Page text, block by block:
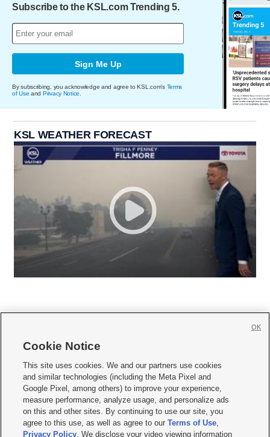
Subscribe to the KSL.com Trending 5.
Sign Me Up
By subscribing, you acknowledge and agree to KSL.com's Terms
of Use and Privacy Notice
KSL WEATHER FORECAST
     
Mobile Apps| Newsletter|Advertise|Contact Us|Careers with KSL.com
Terms of use Privacy Statement| Video Consent Viewing Policy
Do Not Sell or Share My Data|EEO Public File Report| KSL-TV FCC Public File
KSL FM Radio FCC Public File|KSL AM Radio FCC Public File |FCC Applications
Closed Captioning Assistance
Cookie Notice
This site uses cookies. We and our partners use cookies
and similar technologies (including the Meta Pixel and
Google Pixel, among others) to improve your experience,
measure performance, analyze usage, and personalize ads
on this and other sites. By continuing to use our site, you
agree to this use, as well as agree to ourTerms of Use,
Privacy Policy. We disclose your video viewing information
OK